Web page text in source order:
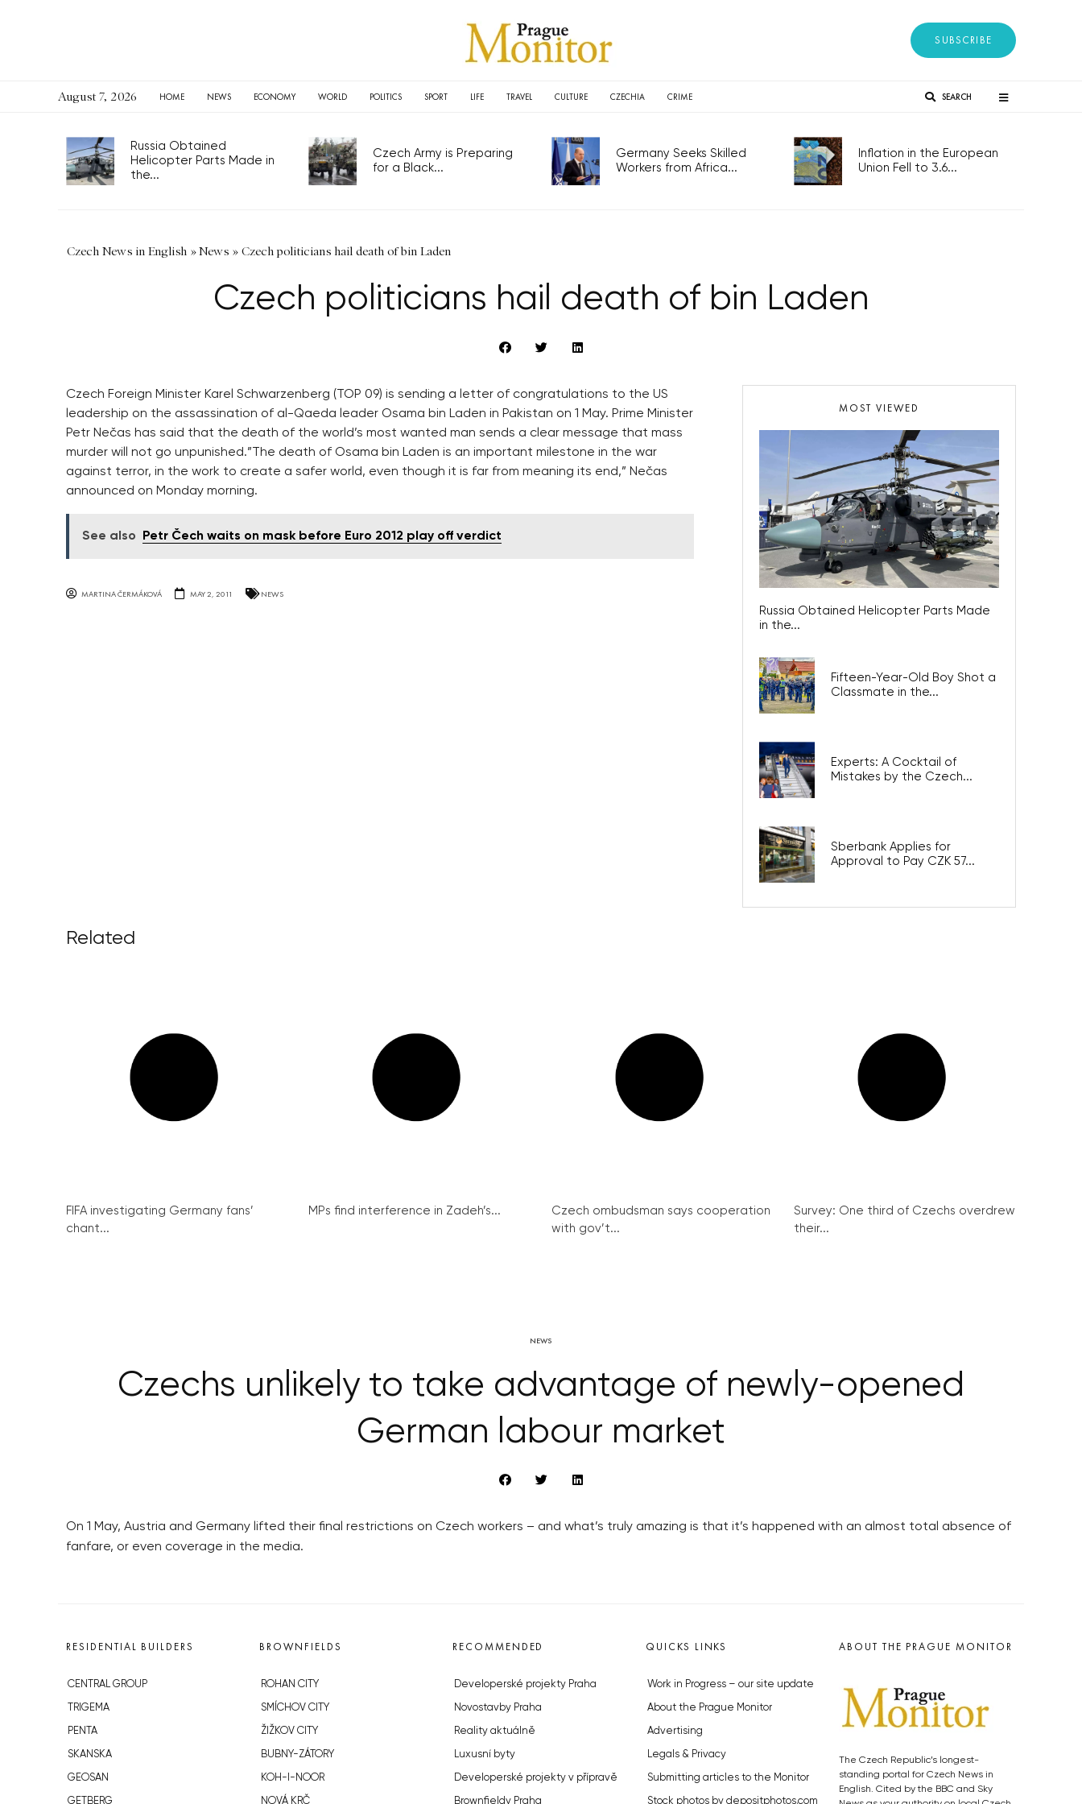
SUBSCRIBE
August 7, 2026 HOME NEWS ECONOMY WORLD POLITICS SPORT LIFE TRAVEL CULTURE CZECHIA CRIME SEARCH
Russia Obtained
Helicopter Parts Made in
the...
Czech Army is Preparing
for a Black...
Germany Seeks Skilled
Workers from Africa...
Inflation in the European
Union Fell to 3.6...
Czech News in English »News » Czech politicians hail death of bin Laden
Czech politicians hail death of bin Laden
Czech Foreign Minister Karel Schwarzenberg (TOP 09) is sending a letter of congratulations to the US
leadership on the assassination of al-Qaeda leader Osama bin Laden in Pakistan on 1 May. Prime Minister
Petr Nečas has said that the death of the world’s most wanted man sends a clear message that mass
murder will not go unpunished.”The death of Osama bin Laden is an important milestone in the war
against terror, in the work to create a safer world, even though it is far from meaning its end,” Nečas
announced on Monday morning.
See also Petr Čech waits on mask before Euro 2012 play off verdict
MARTINA ČERMÁKOVÁ MAY 2, 2011 NEWS
MOST VIEWED
Russia Obtained Helicopter Parts Made
in the...
Fifteen-Year-Old Boy Shot a
Classmate in the...
Experts: A Cocktail of
Mistakes by the Czech...
Sberbank Applies for
Approval to Pay CZK 57...
Related
FIFA investigating Germany fans’
chant...
MPs find interference in Zadeh’s...
Czech ombudsman says cooperation
with gov’t...
Survey: One third of Czechs overdrew
their...
NEWS
Czechs unlikely to take advantage of newly-opened
German labour market
On 1 May, Austria and Germany lifted their final restrictions on Czech workers – and what’s truly amazing is that it’s happened with an almost total absence of
fanfare, or even coverage in the media.
RESIDENTIAL BUILDERS
CENTRAL GROUP
TRIGEMA
PENTA
SKANSKA
GEOSAN
GETBERG
BROWNFIELDS
ROHAN CITY
SMÍCHOV CITY
ŽIŽKOV CITY
BUBNY-ZÁTORY
KOH-I-NOOR
NOVÁ KRČ
RECOMMENDED
Developerské projekty Praha
Novostavby Praha
Reality aktuálně
Luxusní byty
Developerské projekty v přípravě
Brownfieldy Praha
QUICKS LINKS
Work in Progress – our site update
About the Prague Monitor
Advertising
Legals & Privacy
Submitting articles to the Monitor
Stock photos by depositphotos.com
ABOUT THE PRAGUE MONITOR
The Czech Republic’s longest-
standing portal for Czech News in
English. Cited by the BBC and Sky